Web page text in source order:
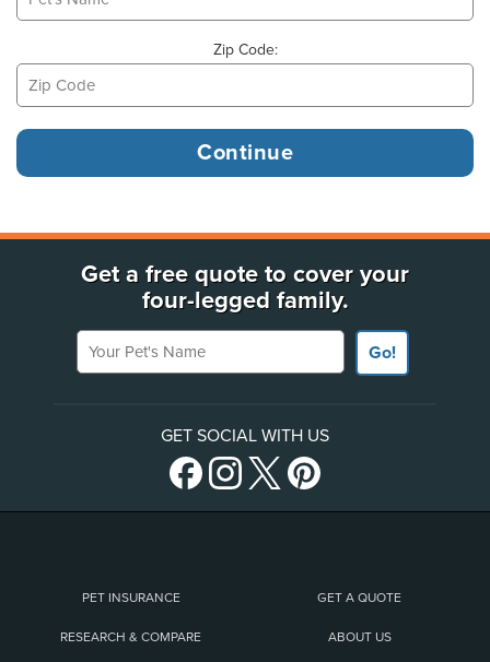
Zip Code:
Get a free quote to cover your
four-legged family.
Your Pet's Name
Go!
GET SOCIAL WITH US
PET INSURANCE GET A QUOTE
RESEARCH & COMPARE ABOUT US